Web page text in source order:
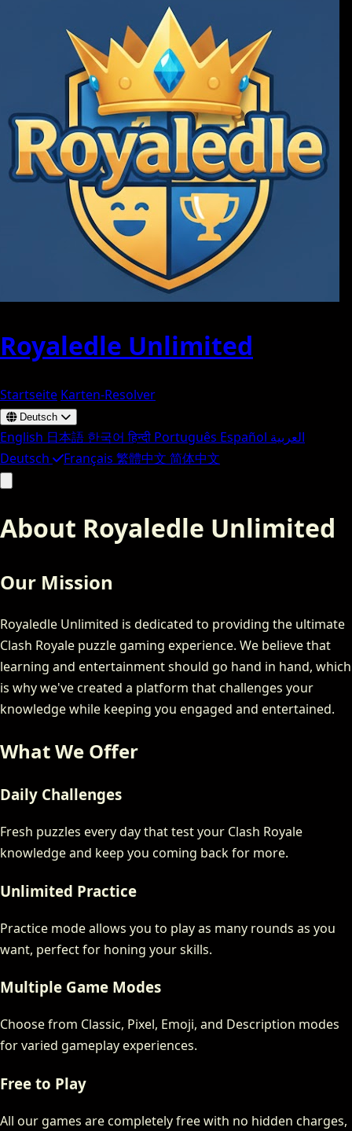
Royaledle Unlimited
Startseite Karten-Resolver
Deutsch
English 日本語 한국어 हिन्दी Português Español العربية
Deutsch
Français 繁體中文 简体中文
About Royaledle Unlimited
Our Mission
Royaledle Unlimited is dedicated to providing the ultimate
Clash Royale puzzle gaming experience. We believe that
learning and entertainment should go hand in hand, which
is why we've created a platform that challenges your
knowledge while keeping you engaged and entertained.
What We Offer
Daily Challenges
Fresh puzzles every day that test your Clash Royale
knowledge and keep you coming back for more.
Unlimited Practice
Practice mode allows you to play as many rounds as you
want, perfect for honing your skills.
Multiple Game Modes
Choose from Classic, Pixel, Emoji, and Description modes
for varied gameplay experiences.
Free to Play
All our games are completely free with no hidden charges,